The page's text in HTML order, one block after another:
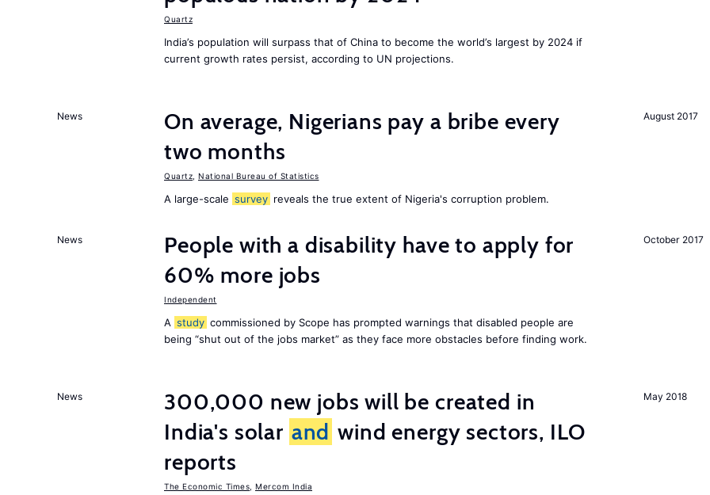
Quartz
India’s population will surpass that of China to become the world’s largest by 2024 if
current growth rates persist, according to UN projections.
August 2017
News
On average, Nigerians pay a bribe every
two months
Quartz National Bureau of Statistics
A large-scale survey reveals the true extent of Nigeria's corruption problem.
October 2017
News
People with a disability have to apply for
60% more jobs
Independent
A study commissioned by Scope has prompted warnings that disabled people are
being “shut out of the jobs market” as they face more obstacles before finding work.
May 2018
News
300,000 new jobs will be created in
India's solar and wind energy sectors, ILO
reports
The Economic Times Mercom India